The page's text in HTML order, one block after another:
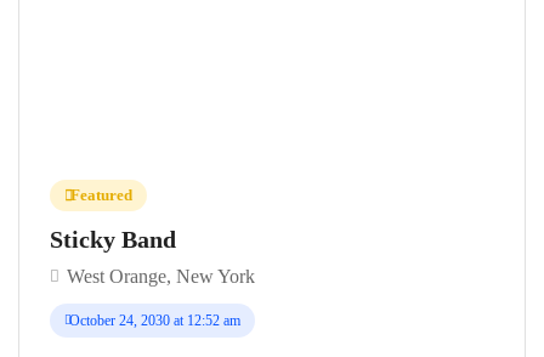
Featured
Sticky Band
West Orange, New York
October 24, 2030 at 12:52 am